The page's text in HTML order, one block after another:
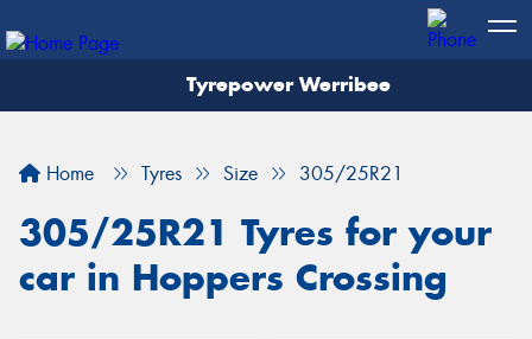
Tyrepower Werribee
Home Tyres Size 305/25R21
305/25R21 Tyres for your
car in Hoppers Crossing